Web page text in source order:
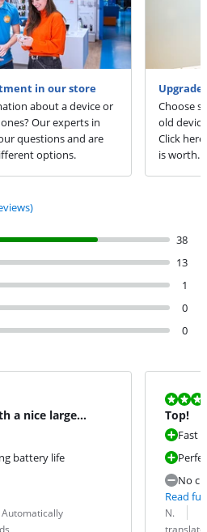
in our store
about a device or
Our experts in
questions and are
options.
Choose
old
Click
is worth.
reviews.
38
13
1
0
0
a nice large
battery life
Automatically
Review is
Top!
Fast
No
Read
Review by:
N.
Date:
Translation: